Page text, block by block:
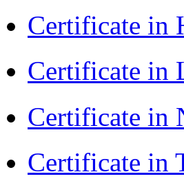
Certificate in
Certificate in
Certificate in
Certificate in